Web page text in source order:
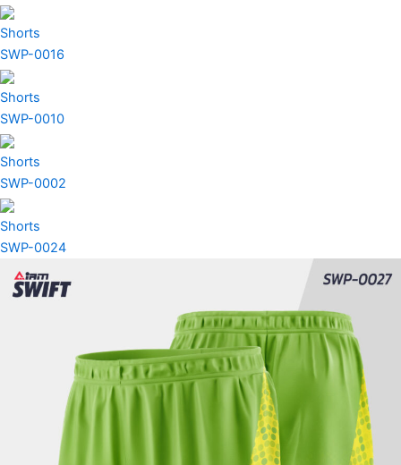
Shorts
SWP-0016
Shorts
SWP-0010
Shorts
SWP-0002
Shorts
SWP-0024